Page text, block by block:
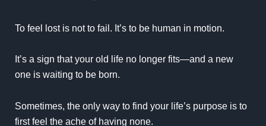
To feel lost is not to fail. It’s to be human in motion.
It’s a sign that your old life no longer fits—and a new
one is waiting to be born.
Sometimes, the only way to find your life’s purpose is to
first feel the ache of having none.